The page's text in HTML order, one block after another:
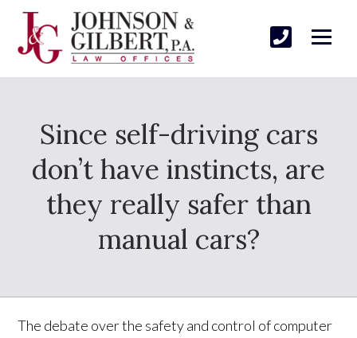
Since self-driving cars
don’t have instincts, are
they really safer than
manual cars?
The debate over the safety and control of computer